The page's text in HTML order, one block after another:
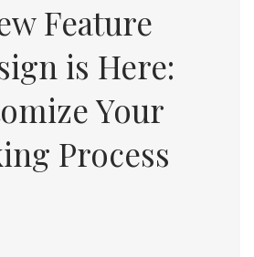
Feature
is Here:
Your
Process